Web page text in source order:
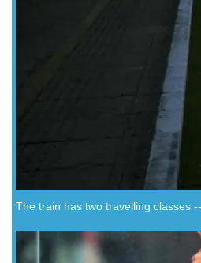
The train has two travelling classes